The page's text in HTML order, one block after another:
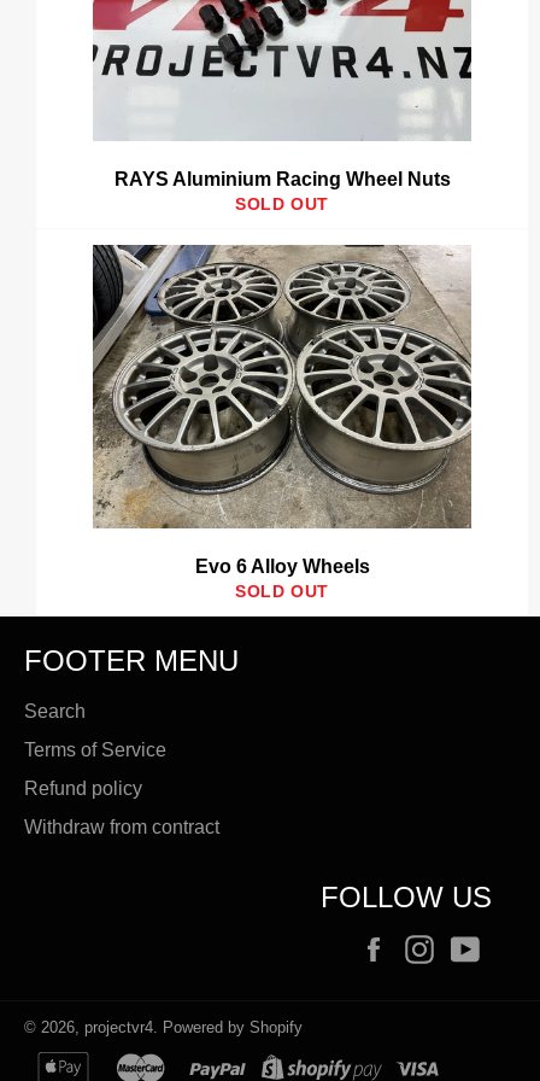
RAYS Aluminium Racing Wheel Nuts
SOLD OUT
Evo 6 Alloy Wheels
SOLD OUT
FOOTER MENU
Search
Terms of Service
Refund policy
Withdraw from contract
FOLLOW US
FacebookInstagram
© 2026, projectvr4 Powered by Shopify
apple
master paypal
shopify